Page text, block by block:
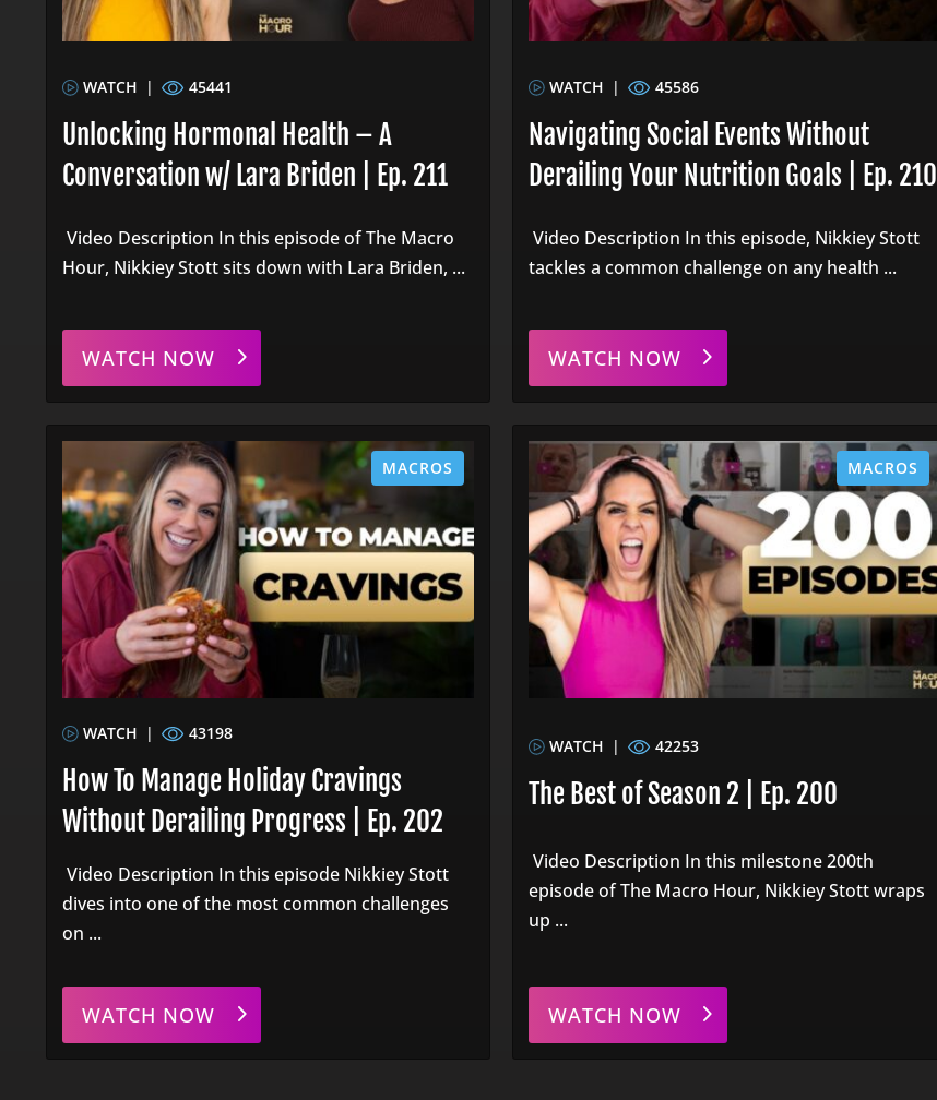
WATCH | 45441
Unlocking Hormonal Health – A
Conversation w/ Lara Briden | Ep. 211
Video Description In this episode of The Macro
Hour, Nikkiey Stott sits down with Lara Briden, ...
WATCH NOW
WATCH | 45586
Navigating Social Events Without
Derailing Your Nutrition Goals | Ep. 210
Video Description In this episode, Nikkiey Stott
tackles a common challenge on any health ...
WATCH NOW
WATCH | 43198
How To Manage Holiday Cravings
Without Derailing Progress | Ep. 202
MACROS
Video Description In this episode Nikkiey Stott
dives into one of the most common challenges
on ...
WATCH NOW
WATCH | 42253
The Best of Season 2 | Ep. 200
MACROS
Video Description In this milestone 200th
episode of The Macro Hour, Nikkiey Stott wraps
up ...
WATCH NOW